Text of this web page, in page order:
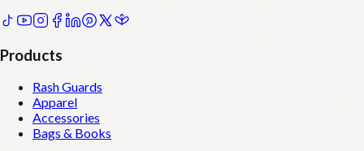
Products
Rash Guards
Apparel
Accessories
Bags & Books